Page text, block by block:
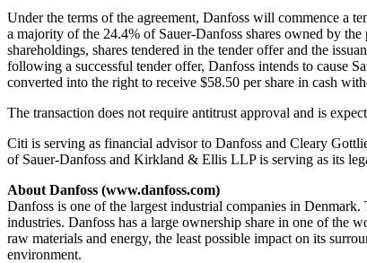
Under the terms of the agreement, Danfoss will commence a
a majority of the 24.4% of Sauer-Danfoss shares owned by
shareholdings, shares tendered in the tender offer and the
following a successful tender offer, Danfoss intends to cause
converted into the right to receive $58.50 per share in cash
The transaction does not require antitrust approval and is
Citi is serving as financial advisor to Danfoss and Cleary
of Sauer-Danfoss and Kirkland & Ellis LLP is serving as its
About Danfoss (www.danfoss.com)
Danfoss is one of the largest industrial companies in
industries. Danfoss has a large ownership share in one of the
raw materials and energy, the least possible impact on its
environment.